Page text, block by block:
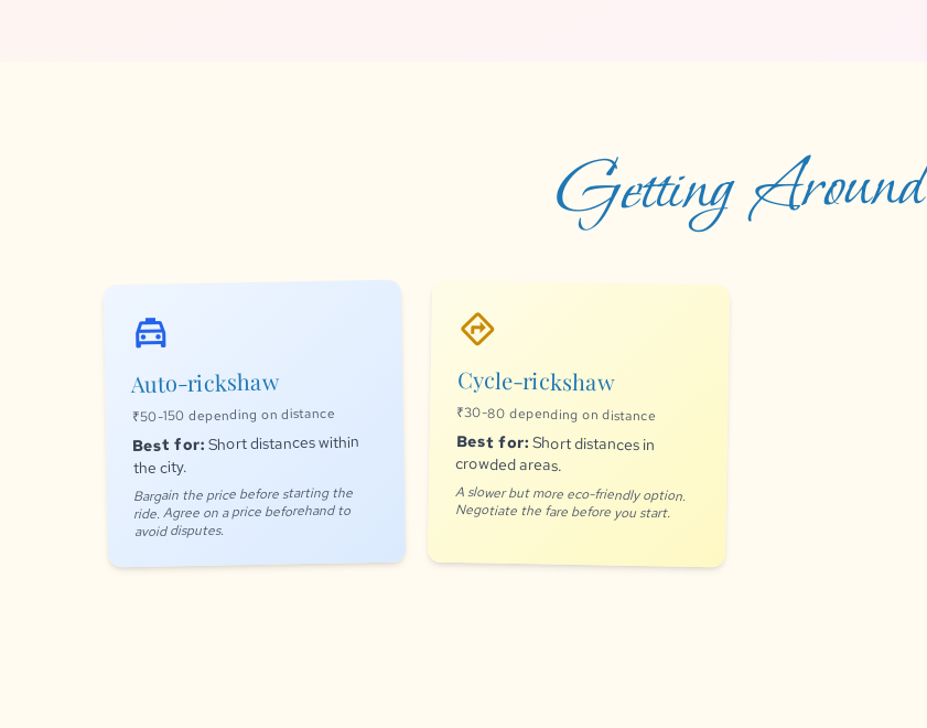
Getting Around
local_taxi
Auto-rickshaw
₹50-150 depending on distance
Best for: Short distances within
the city.
Bargain the price before starting the
ride. Agree on a price beforehand to
avoid disputes.
directions
Cycle-rickshaw
₹30-80 depending on distance
Best for: Short distances in
crowded areas.
A slower but more eco-friendly option.
Negotiate the fare before you start.